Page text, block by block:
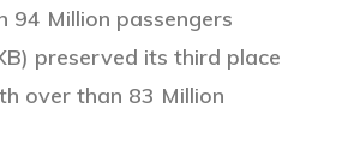
94 Million passengers
preserved its third place
over than 83 Million